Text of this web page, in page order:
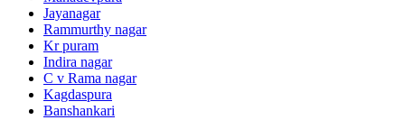
Jayanagar
Rammurthy nagar
Kr puram
Indira nagar
C v Rama nagar
Kagdaspura
Banshankari